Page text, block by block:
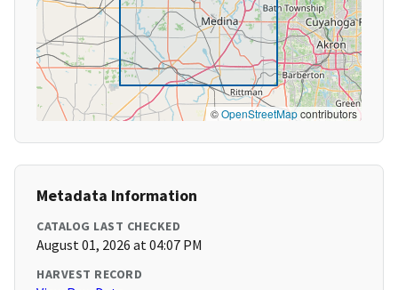
©OpenStreetMapcontributors
Metadata Information
CATALOG LAST CHECKED
August 01, 2026 at 04:07 PM
HARVEST RECORD